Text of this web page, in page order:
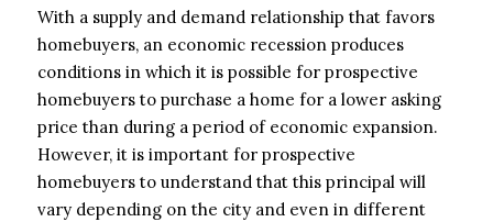
With a supply and demand relationship that favors
homebuyers, an economic recession produces
conditions in which it is possible for prospective
homebuyers to purchase a home for a lower asking
price than during a period of economic expansion.
However, it is important for prospective
homebuyers to understand that this principal will
vary depending on the city and even in different